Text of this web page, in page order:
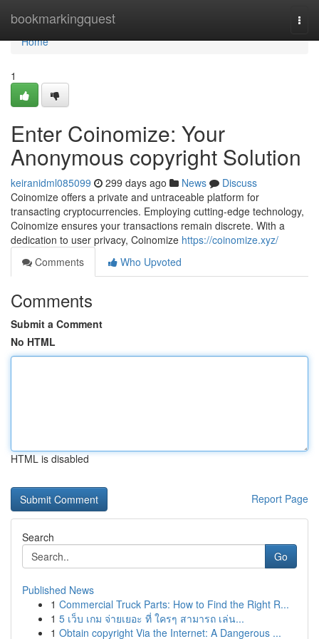
bookmarkingquest
Home
Home
1
Enter Coinomize: Your
Anonymous copyright Solution
keiranidml085099 299 days ago News
Discuss
Coinomize offers a private and untraceable platform for
transacting cryptocurrencies. Employing cutting-edge technology,
Coinomize ensures your transactions remain discrete. With a
dedication to user privacy, Coinomize https://coinomize.xyz/
Comments
Who Upvoted
Comments
Submit a Comment
No HTML
HTML is disabled
Report Page
Search
Go
Published News
1 Commercial Truck Parts: How to Find the Right R...
1 5 เว็บ เกม จ่ายเยอะ ที่ ใครๆ สามารถ เล่น...
1 Obtain copyright Via the Internet: A Dangerous ...